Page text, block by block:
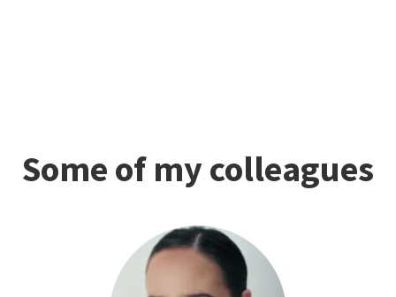
Some of my colleagues